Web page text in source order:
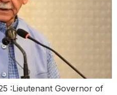
:Lieutenant Governor of